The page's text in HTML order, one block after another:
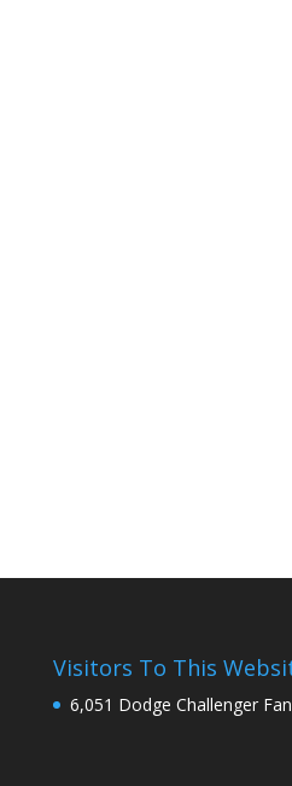
Visitors To This
6,051 Dodge Challenger